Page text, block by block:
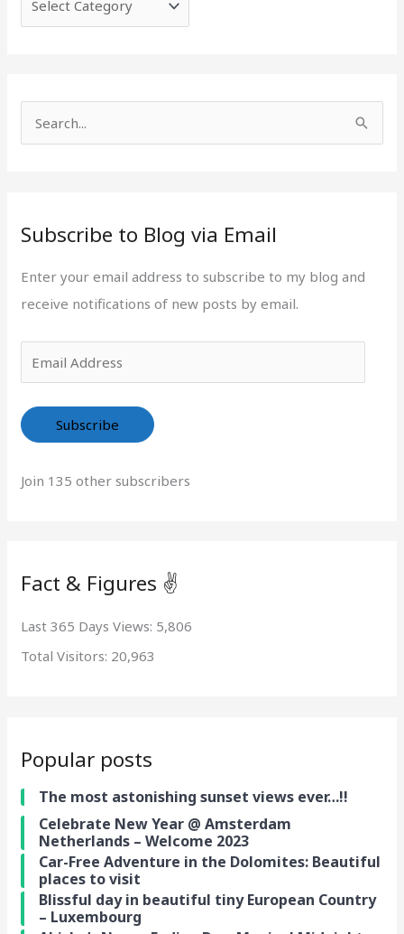
e
c
r
Subscribe to Blog via Email
Enter your email address to subscribe to my blog and
receive notifications of new posts by email.
r
s
Subscribe
Join 135 other subscribers
Fact & Figures ✌️
Last 365 Days Views: 5,806
Total Visitors: 20,963
Popular posts
The most astonishing sunset views ever…!!
Celebrate New Year @ Amsterdam
Netherlands – Welcome 2023
Car-Free Adventure in the Dolomites: Beautiful
places to visit
Blissful day in beautiful tiny European Country
– Luxembourg